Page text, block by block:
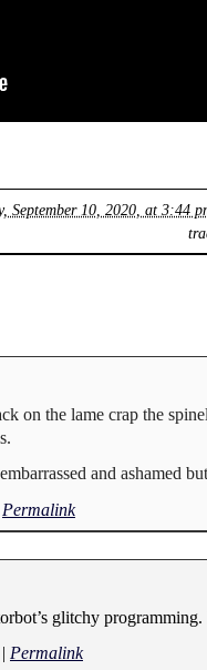
September 10, 2020, at 3:44
on the lame crap the
and ashamed
Permalink
glitchy
| Permalink